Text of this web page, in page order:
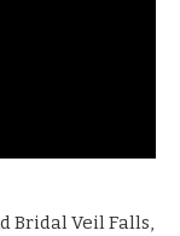
Bridal Veil Falls,